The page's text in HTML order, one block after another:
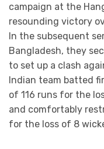
campaign at the
resounding victory
In the subsequent
Bangladesh, they
to set up a clash
Indian team batted
of 116 runs for the
and comfortably
for the loss of 8